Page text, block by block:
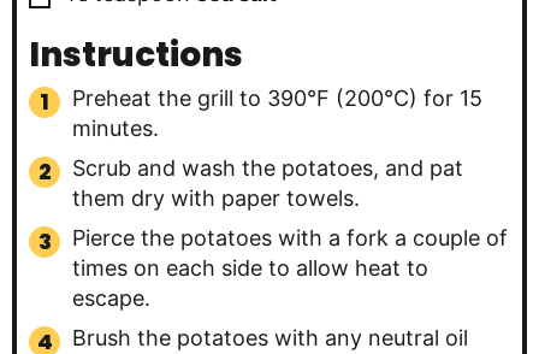
Instructions
Preheat the grill to 390°F (200°C) for 15
minutes.
Scrub and wash the potatoes, and pat
them dry with paper towels.
Pierce the potatoes with a fork a couple of
times on each side to allow heat to
escape.
Brush the potatoes with any neutral oil